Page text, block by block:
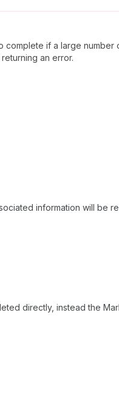
if a large
an error.
information will be
directly, instead the